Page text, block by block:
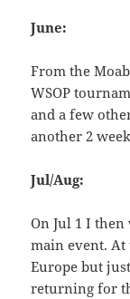
June:
From the
WSOP
and a few
another 2
Jul/Aug:
On Jul 1 I
main event.
Europe but
returning for